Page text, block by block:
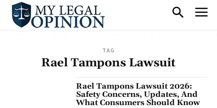
TAG
Rael Tampons Lawsuit
Rael Tampons Lawsuit 2026:
Safety Concerns, Updates, And
What Consumers Should Know